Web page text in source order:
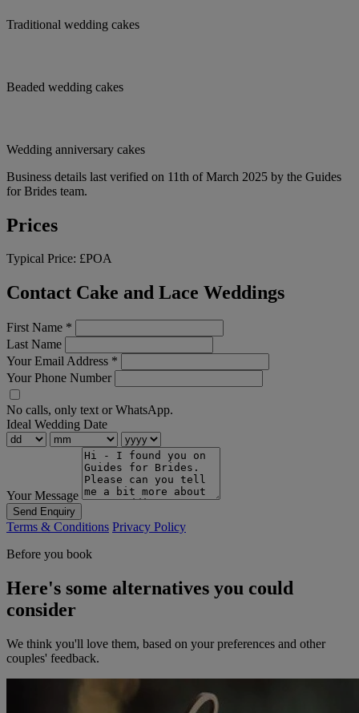
Traditional wedding cakes
Beaded wedding cakes
Wedding anniversary cakes
Business details last verified on 11th of March 2025 by the Guides
for Brides team.
Prices
Typical Price: £POA
Contact Cake and Lace Weddings
First Name *
Last Name
Your Email Address *
Your Phone Number
No calls, only text or WhatsApp.
Ideal Wedding Date
Your Message
Send Enquiry
Terms & Conditions Privacy Policy
Before you book
Here's some alternatives you could
consider
We think you'll love them, based on your preferences and other
couples' feedback.